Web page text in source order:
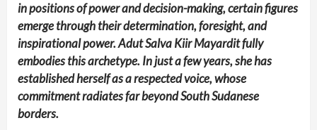
in positions of power and decision-making, certain figures
emerge through their determination, foresight, and
inspirational power. Adut Salva Kiir Mayardit fully
embodies this archetype. In just a few years, she has
established herself as a respected voice, whose
commitment radiates far beyond South Sudanese
borders.